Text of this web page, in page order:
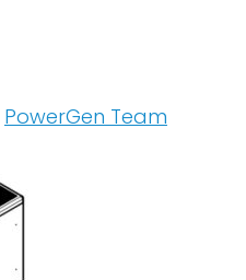
PowerGen Team